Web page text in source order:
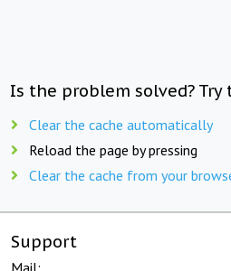
Is the problem solved?
Clear the cache automatically
Reload the page by pressing
Clear the cache from your
Support
Mail: